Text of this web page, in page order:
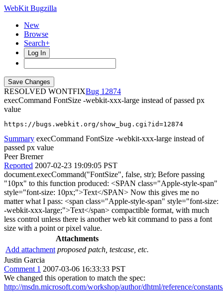
WebKit Bugzilla
New
Browse
Search+
Log In
RESOLVED WONTFIX
12874
execCommand FontSize -webkit-xxx-large instead of passed px
value
https://bugs.webkit.org/show_bug.cgi?id=12874
Summary execCommand FontSize -webkit-xxx-large instead of
passed px value
Peer Bremer
Reported 2007-02-23 19:09:05 PST
document.execCommand("FontSize", false, str); Before passing
"10px" to this function produced: <SPAN class="Apple-style-span"
style="font-size: 10px;">Text</SPAN> Now this gives me no
matter what I pass: <span class="Apple-style-span" style="font-size:
-webkit-xxx-large;">Text</span> compactible format, with much
less control unless there is another web kit command to pass a font
size with a point or pixel value.
Attachments
Add attachment proposed patch, testcase, etc.
Justin Garcia
Comment 1 2007-03-06 16:33:33 PST
We changed this operation to match the spec:
http://msdn.microsoft.com/workshop/author/dhtml/reference/